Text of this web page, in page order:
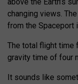
changing views.
from the Spaceport
The total flight time
gravity time of four
It sounds like